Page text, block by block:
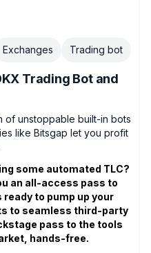
Exchanges Trading bot
Trading Bot and
of unstoppable built-in bots
like Bitsgap let you profit
some automated TLC?
an all-access pass to
to pump up your
to seamless third-party
pass to the tools
hands-free.